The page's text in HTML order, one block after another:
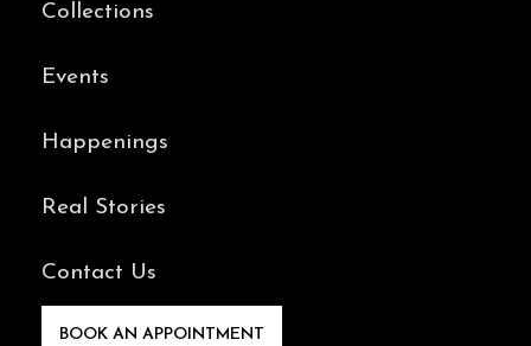
Collections
Events
Happenings
Real Stories
Contact Us
BOOK AN APPOINTMENT